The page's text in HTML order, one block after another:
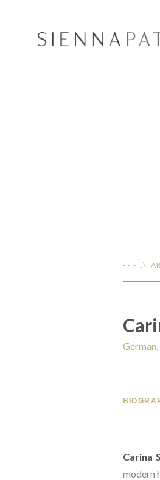
- - - .\
Carina
modern